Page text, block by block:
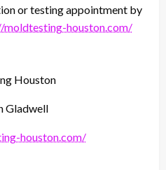
or testing appointment by
moldtesting-houston.com/
Houston
Gladwell
houston.com/